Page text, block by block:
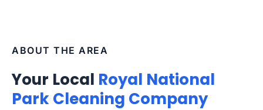
ABOUT THE AREA
Your Local Royal National
Park Cleaning Company